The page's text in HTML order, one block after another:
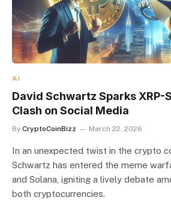
AI
David Schwartz Sparks XRP-
Clash on Social Media
By CryptoCoinBizz March 22, 2026
In an unexpected twist in the crypto
Schwartz has entered the meme
and Solana, igniting a lively debate
both cryptocurrencies.